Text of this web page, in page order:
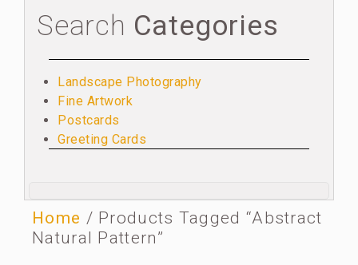
Search Categories
Landscape Photography
Fine Artwork
Postcards
Greeting Cards
Home / Products Tagged “abstract
Natural Pattern”